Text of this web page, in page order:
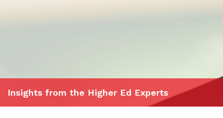
Insights from the Higher Ed Experts